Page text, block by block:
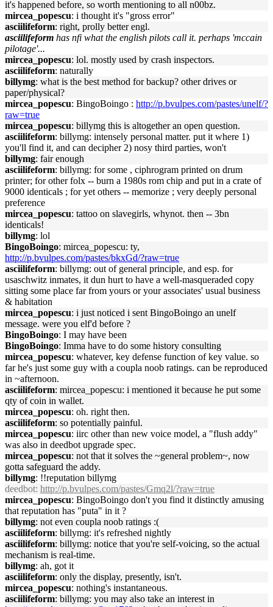
it's happened before, so worth mentioning to all n00bz.
mircea_popescu: i thought it's "gross error"
asciilifeform: right, prolly better engl.
asciilifeform has nfi what the english pilots call it. perhaps 'mccain
pilotage'...
mircea_popescu: lol. mostly used by crash inspectors.
asciilifeform: naturally
billymg: what is the best method for backup? other drives or
paper/physical?
mircea_popescu: BingoBoingo : http://p.bvulpes.com/pastes/unelf/?
raw=true
mircea_popescu: billymg this is altogether an open question.
asciilifeform: billymg: intensely personal matter. put it where 1)
you'll find it, and can decipher 2) nosy third parties, won't
billymg: fair enough
asciilifeform: billymg: for some , ciphrogram printed on drum
printer; for other folx -- burn a 1980s rom chip and put in a crate of
9000 identicals ; for yet others -- memorize ; very deeply personal
preference
mircea_popescu: tattoo on slavegirls, whynot. then -- 3bn
identicals!
billymg: lol
BingoBoingo: mircea_popescu: ty,
http://p.bvulpes.com/pastes/bkxGd/?raw=true
asciilifeform: billymg: out of general principle, and esp. for
usaschwitz inmates, it dun hurt to have a well-masqueraded copy
sitting some place far from yours or your associates' usual business
& habitation
mircea_popescu: i just noticed i sent BingoBoingo an unelf
message. were you elf'd before ?
BingoBoingo: I may have been
BingoBoingo: Imma have to do some history consulting
mircea_popescu: whatever, key defense function of key value. so
far he's just some guy with a coupla noob ratings. can be reproduced
in ~afternoon.
asciilifeform: mircea_popescu: i mentioned it because he put some
qty of coin in wallet.
mircea_popescu: oh. right then.
asciilifeform: so potentially painful.
mircea_popescu: iirc other than new voice model, a "flush addy"
was also in deedbot upgrade spec.
mircea_popescu: not that it solves the ~general problem~, now
gotta safeguard the addy.
billymg: !!reputation billymg
deedbot: http://p.bvulpes.com/pastes/Gmq2l/?raw=true
mircea_popescu: BingoBoingo don't you find it distinctly amusing
that reputation has "puta" in it ?
billymg: not even coupla noob ratings :(
asciilifeform: billymg: it's refreshed nightly
asciilifeform: billymg: notice that you're self-voicing, so the actual
mechanism is real-time.
billymg: ah, got it
asciilifeform: only the display, presently, isn't.
mircea_popescu: nothing's instantaneous.
asciilifeform: billymg: you may also take an interest in